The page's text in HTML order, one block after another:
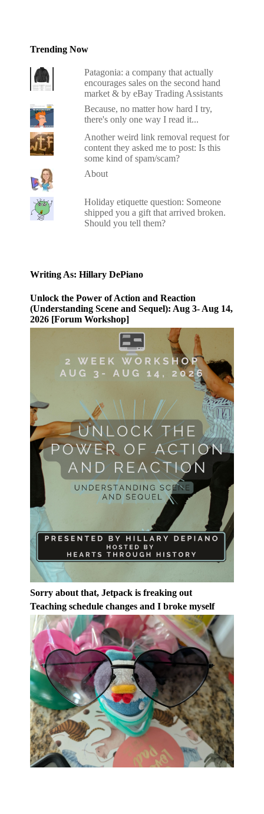
Trending Now
Patagonia: a company that actually
encourages sales on the second hand
market & by eBay Trading Assistants
Because, no matter how hard I try,
there's only one way I read it...
Another weird link removal request for
content they asked me to post: Is this
some kind of spam/scam?
About
Holiday etiquette question: Someone
shipped you a gift that arrived broken.
Should you tell them?
Writing As: Hillary DePiano
Unlock the Power of Action and Reaction
(Understanding Scene and Sequel): Aug 3- Aug 14,
2026 [Forum Workshop]
Sorry about that, Jetpack is freaking out
Teaching schedule changes and I broke myself